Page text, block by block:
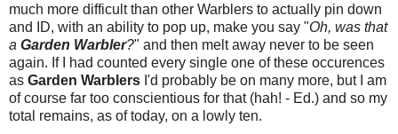
much more difficult than other Warblers to actually pin down
and ID, with an ability to pop up, make you say "Oh, was that
a Garden Warbler?" and then melt away never to be seen
again. If I had counted every single one of these occurences
as Garden Warblers I'd probably be on many more, but I am
of course far too conscientious for that (hah! - Ed.) and so my
total remains, as of today, on a lowly ten.